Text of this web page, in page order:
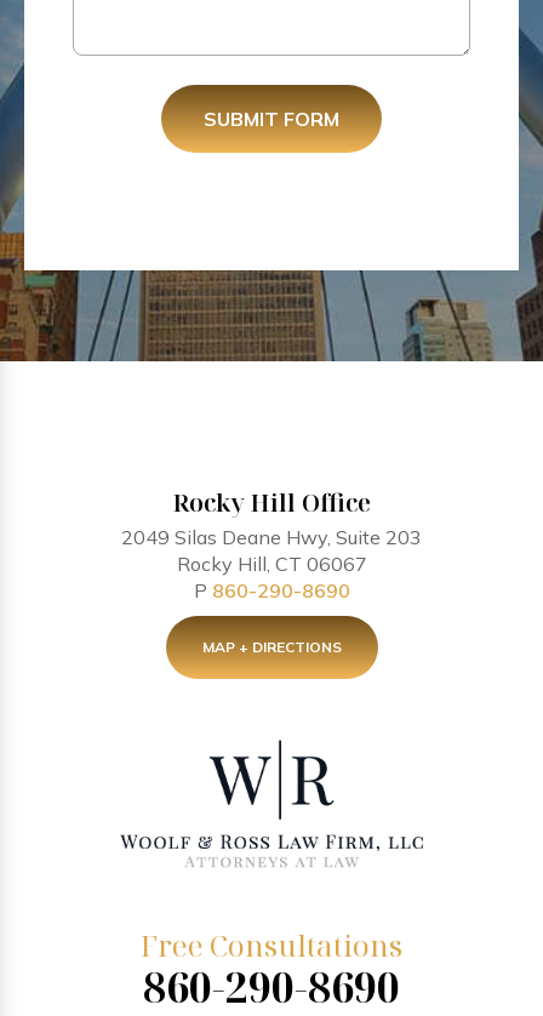
SUBMIT FORM
Rocky Hill Office
2049 Silas Deane Hwy, Suite 203
Rocky Hill, CT 06067
P 860-290-8690
MAP + DIRECTIONS
Free Consultations
860-290-8690